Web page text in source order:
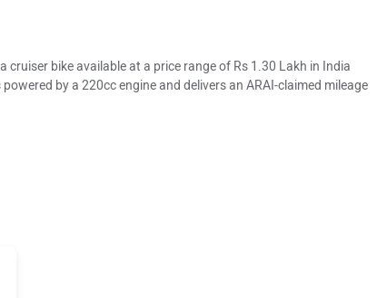
cruiser bike available at a price range of Rs 1.30 Lakh in India
by a 220cc engine and delivers an ARAI-claimed mileage